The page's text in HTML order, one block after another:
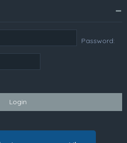
Password: